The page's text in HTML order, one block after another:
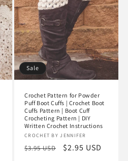
Sale
Crochet Pattern for Powder
Puff Boot Cuffs | Crochet Boot
Cuffs Pattern | Boot Cuff
Crocheting Pattern | DIY
Written Crochet Instructions
Vendor:
CROCHET BY JENNIFER
Regular
$3.95 USD
Sale
$2.95 USD